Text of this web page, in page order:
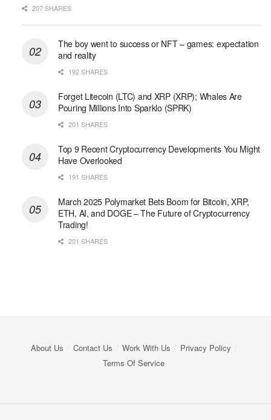
207 SHARES
The boy went to success or NFT – games: expectation
and reality
192 SHARES
Forget Litecoin (LTC) and XRP (XRP); Whales Are
Pouring Millions Into Sparklo (SPRK)
201 SHARES
Top 9 Recent Cryptocurrency Developments You Might
Have Overlooked
191 SHARES
March 2025 Polymarket Bets Boom for Bitcoin, XRP,
ETH, AI, and DOGE – The Future of Cryptocurrency
Trading!
201 SHARES
About Us Contact Us Work With Us
Privacy Policy
Terms Of Service